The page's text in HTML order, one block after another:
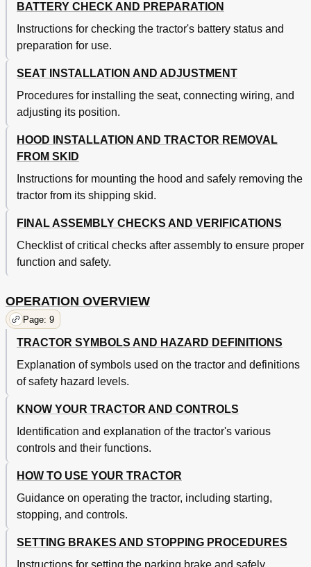
BATTERY CHECK AND PREPARATION
Instructions for checking the tractor's battery status and
preparation for use.
SEAT INSTALLATION AND ADJUSTMENT
Procedures for installing the seat, connecting wiring, and
adjusting its position.
HOOD INSTALLATION AND TRACTOR REMOVAL
FROM SKID
Instructions for mounting the hood and safely removing the
tractor from its shipping skid.
FINAL ASSEMBLY CHECKS AND VERIFICATIONS
Checklist of critical checks after assembly to ensure proper
function and safety.
OPERATION OVERVIEW
Page: 9
TRACTOR SYMBOLS AND HAZARD DEFINITIONS
Explanation of symbols used on the tractor and definitions
of safety hazard levels.
KNOW YOUR TRACTOR AND CONTROLS
Identification and explanation of the tractor's various
controls and their functions.
HOW TO USE YOUR TRACTOR
Guidance on operating the tractor, including starting,
stopping, and controls.
SETTING BRAKES AND STOPPING PROCEDURES
Instructions for setting the parking brake and safely